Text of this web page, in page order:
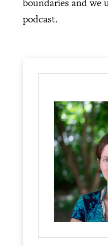
boundaries and we
podcast.